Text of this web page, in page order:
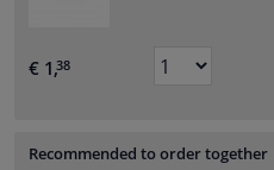
€ 1,38
Recommended to order together